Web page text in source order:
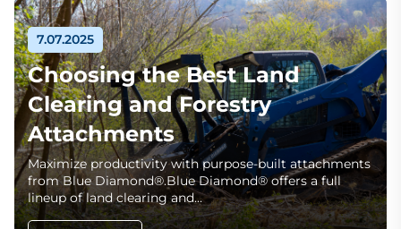
7.07.2025
Choosing the Best Land
Clearing and Forestry
Attachments
Maximize productivity with purpose-built attachments
from Blue Diamond®.Blue Diamond® offers a full
lineup of land clearing and…